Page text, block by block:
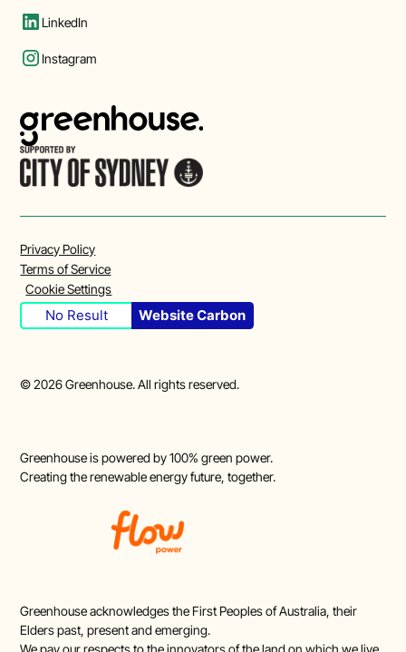
LinkedIn
Instagram
©2026Greenhouse. All rights reserved.
Privacy Policy
Terms of Service
Cookie Settings
No Result Website Carbon
Greenhouse acknowledges the First Peoples of Australia, their
Elders past, present and emerging.
We pay our respects to the innovators of the land on which we live
Greenhouse is powered by 100% green power.
Creating the renewable energy future, together.